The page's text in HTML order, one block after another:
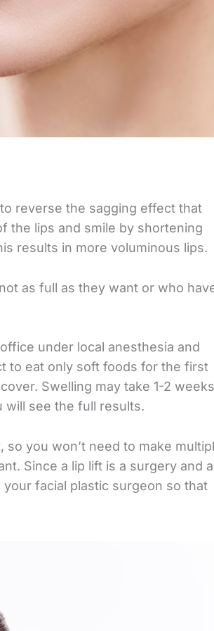
reverse the sagging effect that
the lips and smile by shortening
results in more voluminous lips.
as full as they want or who
under local anesthesia and
to eat only soft foods for the first
Swelling may take 1-2 weeks
will see the full results.
you won’t need to make
Since a lip lift is a surgery and a
facial plastic surgeon so that